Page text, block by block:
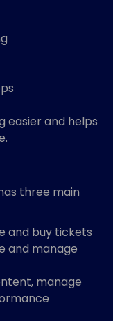
easier and helps
three main
and buy tickets
and manage
manage